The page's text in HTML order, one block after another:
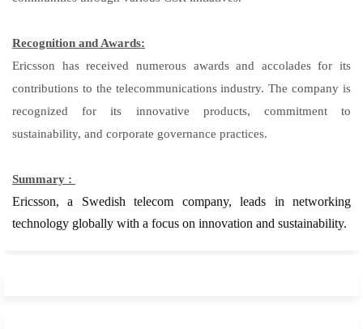
Recognition and Awards:
Ericsson has received numerous awards and accolades for its
contributions to the telecommunications industry. The company is
recognized for its innovative products, commitment to
sustainability, and corporate governance practices.
Summary :
Ericsson, a Swedish telecom company, leads in networking
technology globally with a focus on innovation and sustainability.